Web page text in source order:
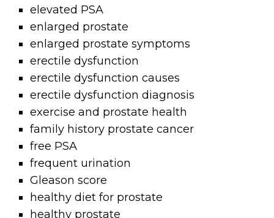
elevated PSA
enlarged prostate
enlarged prostate symptoms
erectile dysfunction
erectile dysfunction causes
erectile dysfunction diagnosis
exercise and prostate health
family history prostate cancer
free PSA
frequent urination
Gleason score
healthy diet for prostate
healthy prostate